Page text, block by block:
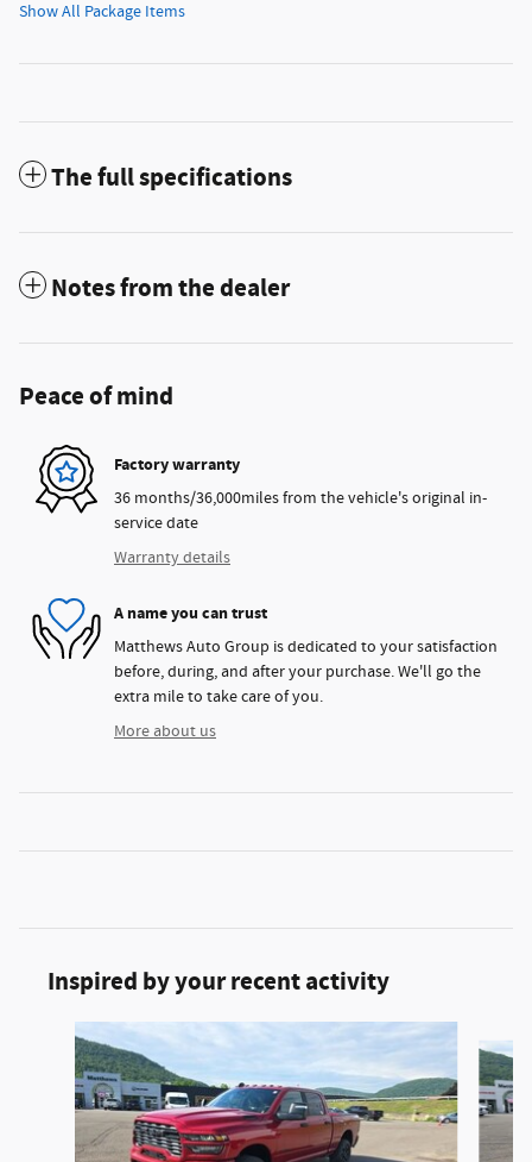
Show All Package Items
The full specifications
Notes from the dealer
Peace of mind
Factory warranty
36 months/36,000miles from the vehicle's original in-
service date
Warranty details
A name you can trust
Matthews Auto Group is dedicated to your satisfaction
before, during, and after your purchase. We'll go the
extra mile to take care of you.
More about us
Inspired by your recent activity
Slide 1 of 5